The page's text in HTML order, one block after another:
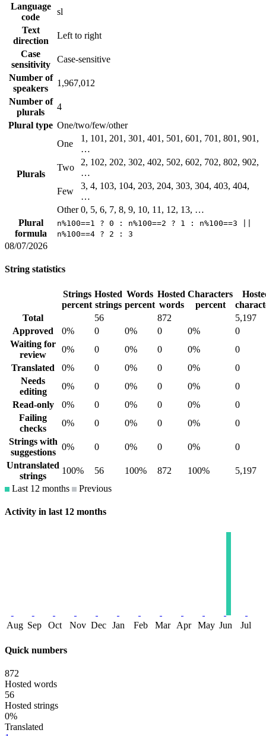
Language
code
sl
Text
direction
Left to right
Case
sensitivity
Case-sensitive
Number of
speakers
1,967,012
Number of
plurals
4
Plural type One/two/few/other
Plurals
One
1, 101, 201, 301, 401, 501, 601, 701, 801, 901,
…
Two
2, 102, 202, 302, 402, 502, 602, 702, 802, 902,
…
Few
3, 4, 103, 104, 203, 204, 303, 304, 403, 404,
…
Other 0, 5, 6, 7, 8, 9, 10, 11, 12, 13, …
Plural
formula
n%100==1 ? 0 : n%100==2 ? 1 : n%100==3 ||
n%100==4 ? 2 : 3
08/07/2026
String statistics
Strings
percent
Hosted
strings
Words
percent
Hosted
words
Characters
percent
Total
56 872
5,197
Approved
0% 0 0% 0 0%
0
Waiting for
review
0% 0 0% 0 0%
0
Translated
0% 0 0% 0 0%
0
Needs
editing
0% 0 0% 0 0%
0
Read-only
0% 0 0% 0 0%
0
Failing
checks
0% 0 0% 0 0%
0
Strings with
suggestions
0% 0 0% 0 0%
0
Untranslated
strings
100% 56 100% 872 100%
5,197
Last 12 months
Previous
Activity in last 12 months
Aug Sep Oct Nov Dec Jan Feb Mar Apr May Jun Jul
Quick numbers
872
Hosted words
56
Hosted strings
0%
Translated